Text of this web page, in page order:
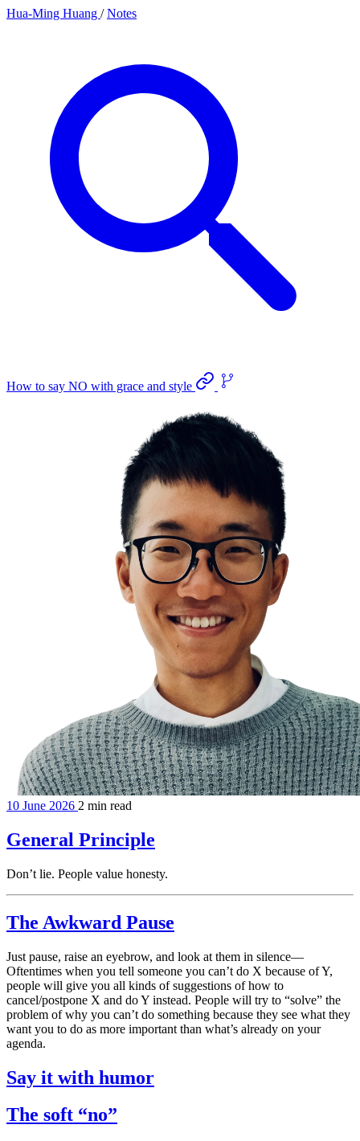
Hua-Ming Huang / Notes
How to say NO with grace and style
10 June 2026 2 min read
General Principle
Don’t lie. People value honesty.
The Awkward Pause
Just pause, raise an eyebrow, and look at them in silence—
Oftentimes when you tell someone you can’t do X because of Y,
people will give you all kinds of suggestions of how to
cancel/postpone X and do Y instead. People will try to “solve” the
problem of why you can’t do something because they see what they
want you to do as more important than what’s already on your
agenda.
Say it with humor
The soft “no”